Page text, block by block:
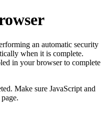
an automatic security
when it is complete.
in your browser to complete
Make sure JavaScript and